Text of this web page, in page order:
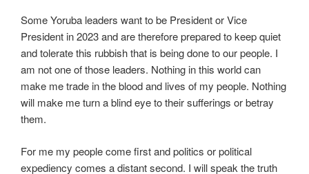
Some Yoruba leaders want to be President or Vice
President in 2023 and are therefore prepared to keep quiet
and tolerate this rubbish that is being done to our people. I
am not one of those leaders. Nothing in this world can
make me trade in the blood and lives of my people. Nothing
will make me turn a blind eye to their sufferings or betray
them.
For me my people come first and politics or political
expediency comes a distant second. I will speak the truth